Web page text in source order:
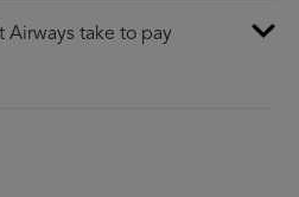
Airways take to pay